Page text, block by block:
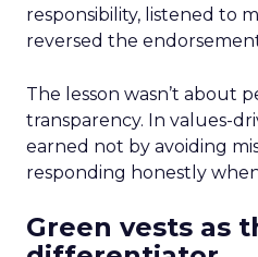
responsibility, listened to
reversed the
The lesson wasn’t about
transparency. In values-
earned not by avoiding
responding honestly
Green vests as